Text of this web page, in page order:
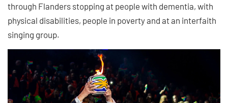
through Flanders stopping at people with dementia, with
physical disabilities, people in poverty and at an interfaith
singing group.